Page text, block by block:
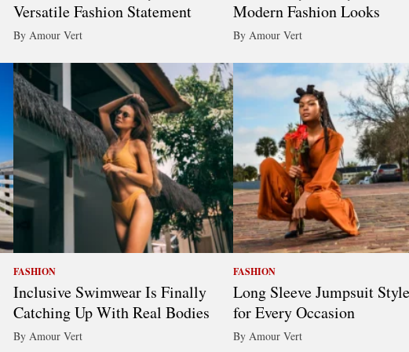
Versatile Fashion Statement
By Amour Vert
Modern Fashion Looks
By Amour Vert
FASHION
Inclusive Swimwear Is Finally
Catching Up With Real Bodies
By Amour Vert
FASHION
Long Sleeve Jumpsuit
for Every Occasion
By Amour Vert